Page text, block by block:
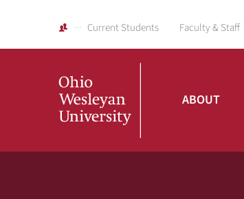
Current Students Faculty & Staff
ABOUT